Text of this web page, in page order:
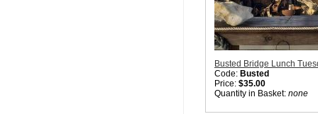
Busted Bridge Lunch
Code: Busted
Price: $35.00
Quantity in Basket: none